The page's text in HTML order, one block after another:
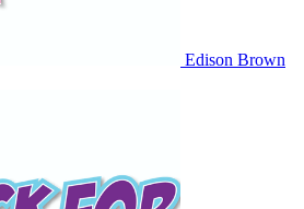
Edison Brown